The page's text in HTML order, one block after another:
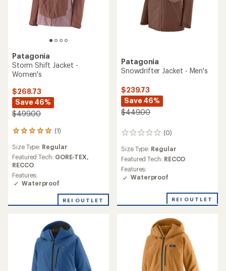
Patagonia
Storm Shift Jacket -
Women's
$268.73
Save 46%
$499.00
(1)
1
with
an
average
rating
of
of
Size Type: Regular
Featured Tech: GORE-TEX,
RECCO
Features:
Waterproof
REI OUTLET
Patagonia
Snowdrifter Jacket - Men's
$239.73
Save 46%
$449.00
(0)
0
Size Type: Regular
Featured Tech: RECCO
Features:
Waterproof
REI OUTLET